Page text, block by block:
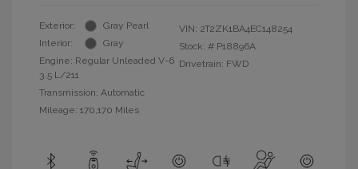
Exterior:
Gray Pearl
Interior:
Gray
Engine: Regular Unleaded V-6
3.5 L/211
Transmission: Automatic
Mileage: 170,170 Miles
VIN: 2T2ZK1BA4EC148254
Stock: # P18896A
Drivetrain: FWD